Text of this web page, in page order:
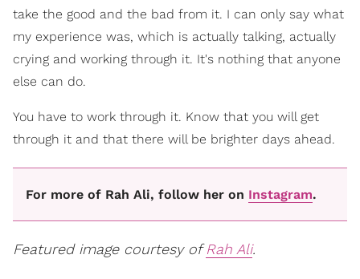
take the good and the bad from it. I can only say what
my experience was, which is actually talking, actually
crying and working through it. It's nothing that anyone
else can do.
You have to work through it. Know that you will get
through it and that there will be brighter days ahead.
For more of Rah Ali, follow her on Instagram.
Featured image courtesy ofRah Ali.